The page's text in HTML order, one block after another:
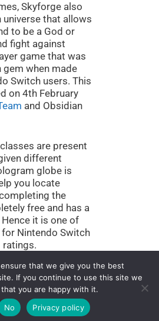
Skyforge also
universe that allows
to be a God or
fight against
game that was
when made
Switch users. This
on 4th February
and Obsidian
are present
different
globe is
you locate
the
free and has a
it is one of
Nintendo Switch
ratings.
that we give you the best
If you continue to use this site we
you are happy with it.
No Privacy policy